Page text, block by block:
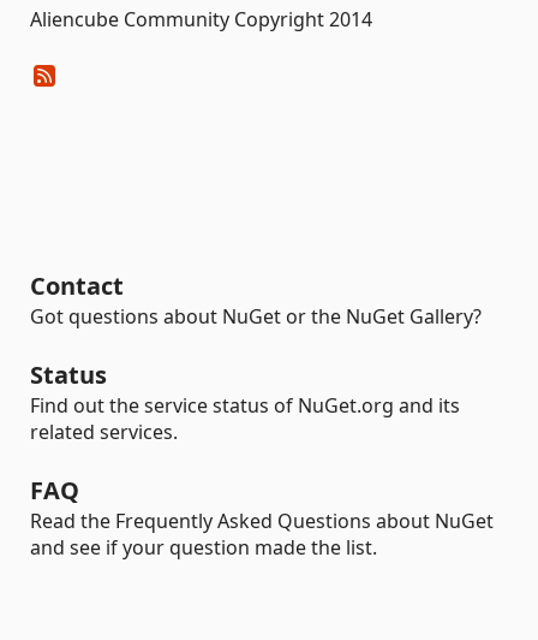
Aliencube Community Copyright 2014
Contact
Got questions about NuGet or the NuGet Gallery?
Status
Find out the service status of NuGet.org and its
related services.
FAQ
Read the Frequently Asked Questions about NuGet
and see if your question made the list.